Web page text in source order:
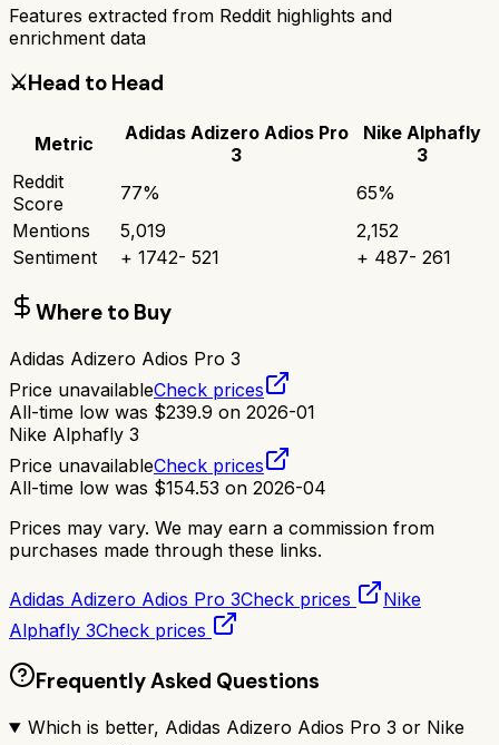
Features extracted from Reddit highlights and
enrichment data
⚔️Head to Head
Metric
Adidas Adizero Adios Pro
3
Nike Alphafly
3
Reddit
Score
77% 65%
Mentions
5,019
2,152
Sentiment
+ 1742- 521 + 487- 261
Where to Buy
Adidas Adizero Adios Pro 3
Price unavailableCheck prices
All-time low was $239.9 on 2026-01
Nike Alphafly 3
Price unavailableCheck prices
All-time low was $154.53 on 2026-04
Prices may vary. We may earn a commission from
purchases made through these links.
Adidas Adizero Adios Pro 3Check prices
Nike
Alphafly 3Check prices
Frequently Asked Questions
Which is better, Adidas Adizero Adios Pro 3 or Nike